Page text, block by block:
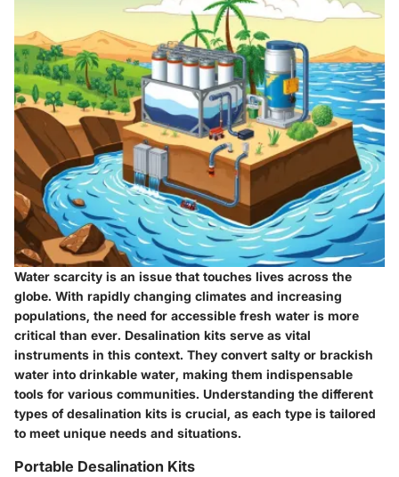
Water scarcity is an issue that touches lives across the
globe. With rapidly changing climates and increasing
populations, the need for accessible fresh water is more
critical than ever. Desalination kits serve as vital
instruments in this context. They convert salty or brackish
water into drinkable water, making them indispensable
tools for various communities. Understanding the different
types of desalination kits is crucial, as each type is tailored
to meet unique needs and situations.
Portable Desalination Kits